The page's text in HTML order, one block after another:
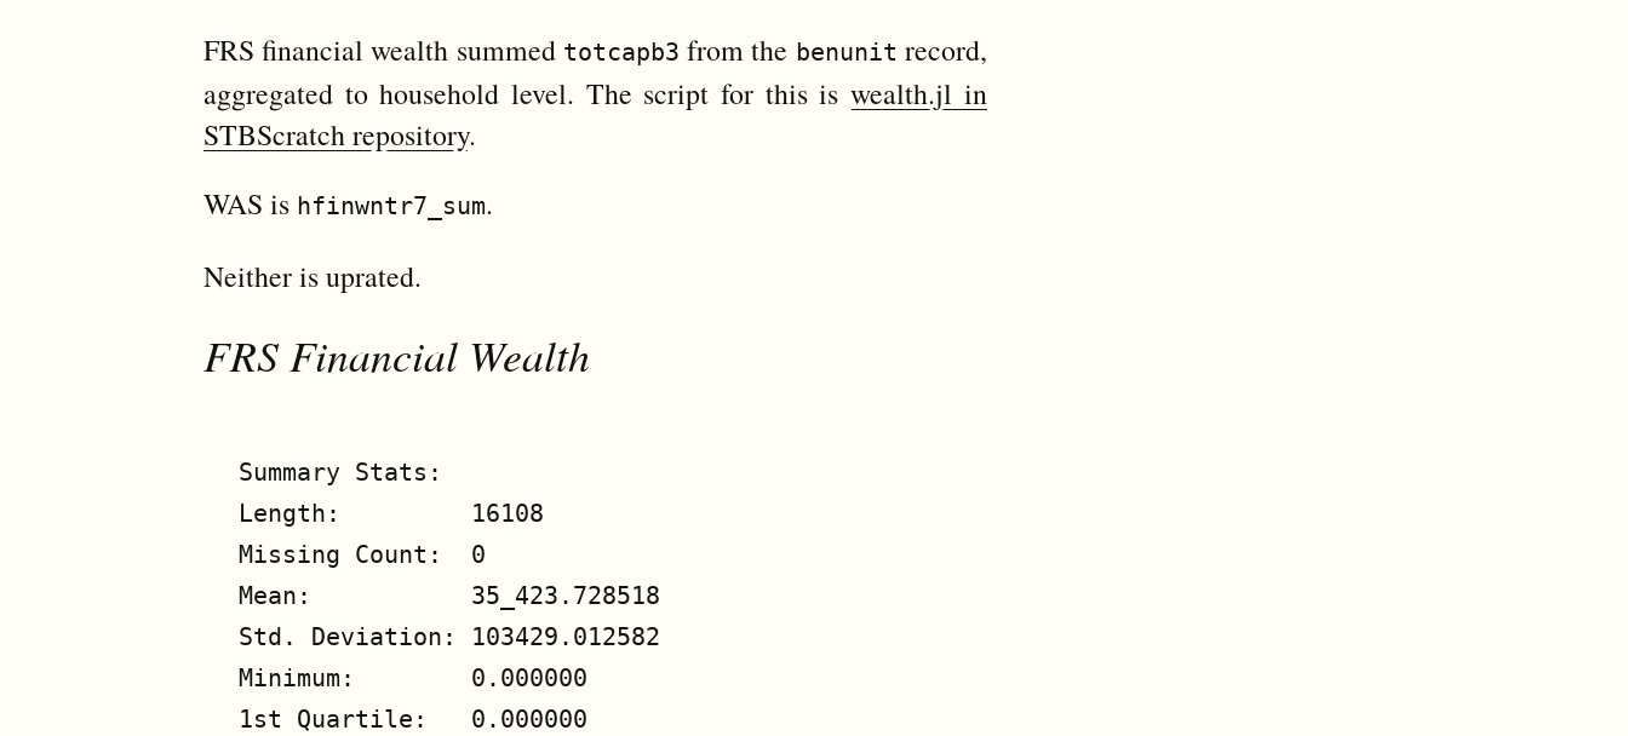
FRS financial wealth summed totcapb3 from the benunit record,
aggregated to household level. The script for this iswealth.jl in
STBScratch repository.
WAS is hfinwntr7_sum.
Neither is uprated.
FRS Financial Wealth
Summary Stats:
Length:         16108
Missing Count:  0
Mean:           35_423.728518
Std. Deviation: 103429.012582
Minimum:        0.000000
1st Quartile:   0.000000